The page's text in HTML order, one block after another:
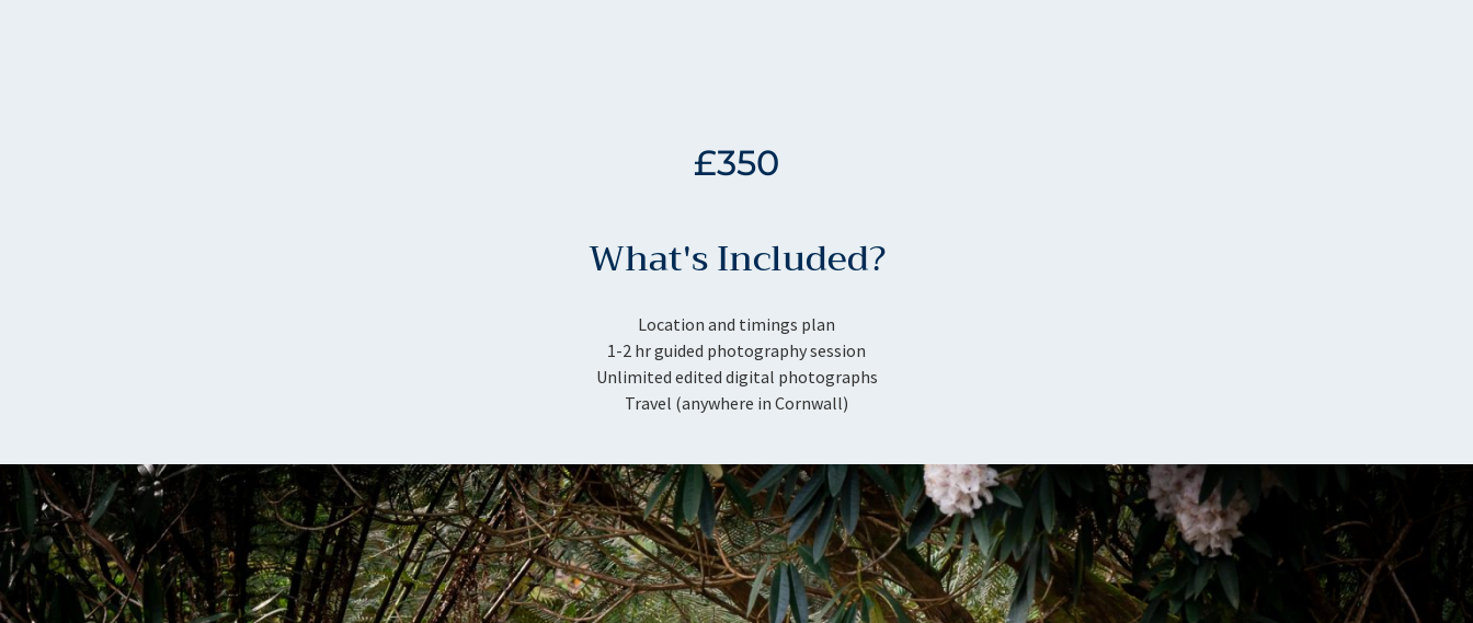
£350
What's Included?
Location and timings plan
1-2 hr guided photography session
Unlimited edited digital photographs
Travel (anywhere in Cornwall)